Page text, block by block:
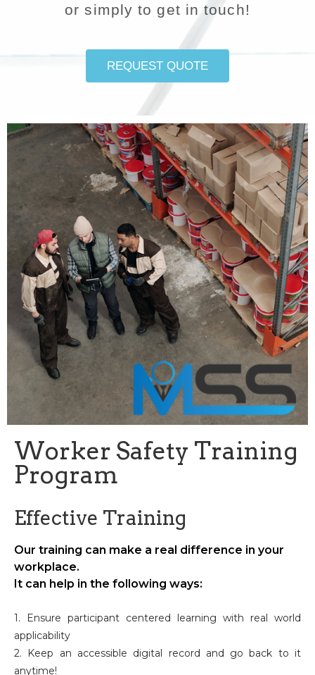
or simply to get in touch!
REQUEST QUOTE
Worker Safety Training
Program
Effective Training
Our training can make a real difference in your
workplace.
It can help in the following ways:
1. Ensure participant centered learning with real world
applicability
2. Keep an accessible digital record and go back to it
anytime!